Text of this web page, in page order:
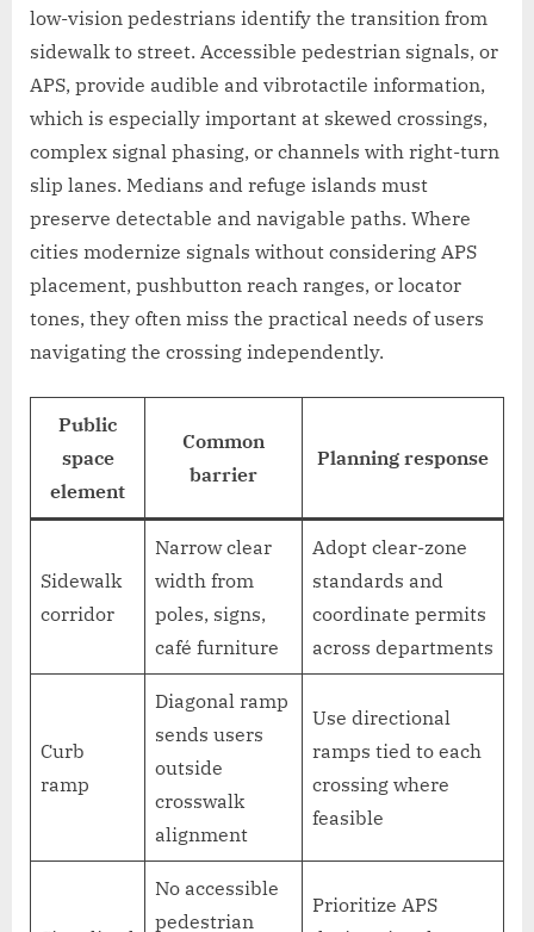
low-vision pedestrians identify the transition from
sidewalk to street. Accessible pedestrian signals, or
APS, provide audible and vibrotactile information,
which is especially important at skewed crossings,
complex signal phasing, or channels with right-turn
slip lanes. Medians and refuge islands must
preserve detectable and navigable paths. Where
cities modernize signals without considering APS
placement, pushbutton reach ranges, or locator
tones, they often miss the practical needs of users
navigating the crossing independently.
Public
space
element
Common
barrier
Planning response
Sidewalk
corridor
Narrow clear
width from
poles, signs,
café furniture
Adopt clear-zone
standards and
coordinate permits
across departments
Curb
ramp
Diagonal ramp
sends users
outside
crosswalk
alignment
Use directional
ramps tied to each
crossing where
feasible
No accessible
pedestrian
Prioritize APS